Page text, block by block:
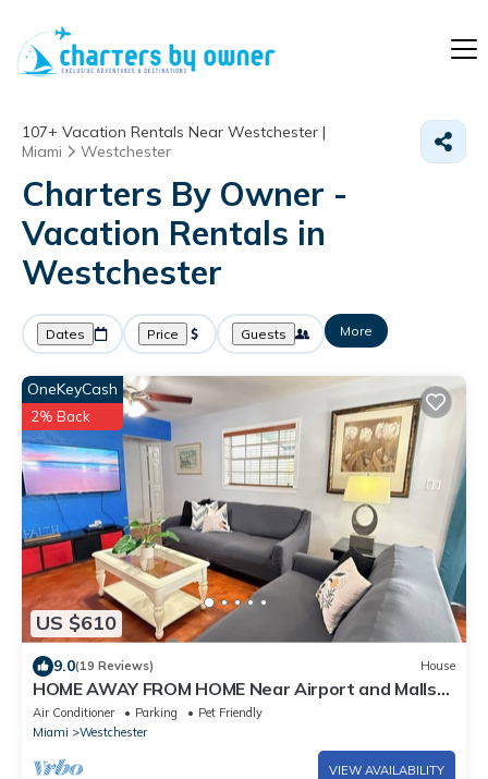
107+ Vacation Rentals Near Westchester |
Miami
Westchester
Charters By Owner -
Vacation Rentals in
Westchester
Dates Price Guests More
US $610
OneKeyCash
2% Back
9.0(19 Reviews) House
HOME AWAY FROM HOME Near Airport and Malls
and Highways
Air Conditioner Parking
Pet Friendly
Miami
Westchester
VIEW AVAILABILITY